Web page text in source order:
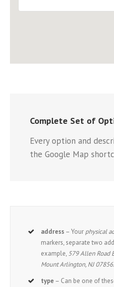
Complete Set of
Every option and
the Google Map
address – Your physical
markers, separate two
example, 579 Allen Road
Mount Arlington, NJ 07856.
type – Can be one of